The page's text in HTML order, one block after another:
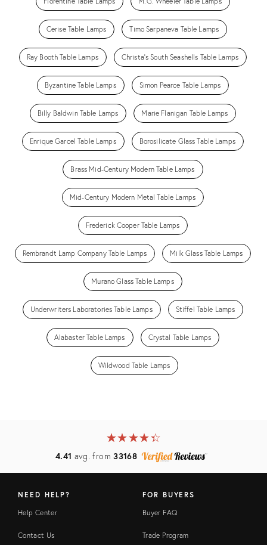
Cerise Table Lamps Timo Sarpaneva Table Lamps
Ray Booth Table Lamps Christa's South Seashells Table Lamps
Byzantine Table Lamps Simon Pearce Table Lamps
Billy Baldwin Table Lamps Marie Flanigan Table Lamps
Enrique Garcel Table Lamps Borosilicate Glass Table Lamps
Brass Mid-Century Modern Table Lamps
Mid-Century Modern Metal Table Lamps
Frederick Cooper Table Lamps
Rembrandt Lamp Company Table Lamps Milk Glass Table Lamps
Murano Glass Table Lamps
Underwriters Laboratories Table Lamps Stiffel Table Lamps
Alabaster Table Lamps Crystal Table Lamps
Wildwood Table Lamps
★★★★★
☆☆☆☆☆
4.41 avg. from33168
NEED HELP?
Help Center
Contact Us
FOR BUYERS
Buyer FAQ
Trade Program